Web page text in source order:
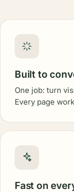
Built to
One job: turn
Every page
Fast on